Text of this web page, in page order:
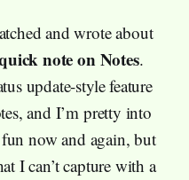
and wrote about
note on Notes.
update-style feature
and I’m pretty into
now and again, but
I can’t capture with a